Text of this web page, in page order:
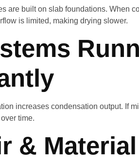
are built on slab foundations. When
is limited, making drying slower.
increases condensation output. If
time.
&